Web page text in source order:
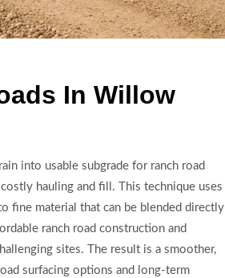
In Willow
into usable subgrade for ranch road
hauling and fill. This technique uses
fine material that can be blended directly
ranch road construction and
sites. The result is a smoother,
surfacing options and long-term